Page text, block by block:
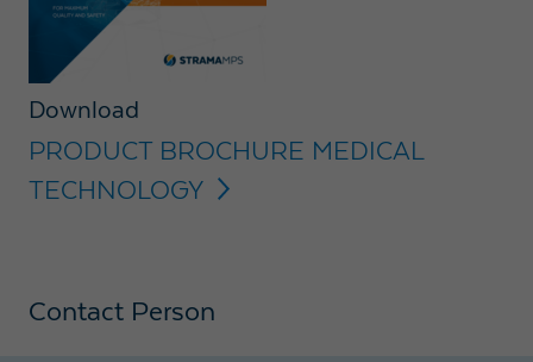
Download
PRODUCT BROCHURE MEDICAL
TECHNOLOGY
Contact Person